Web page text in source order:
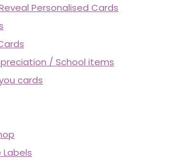
Personalised Cards
/ School items
cards